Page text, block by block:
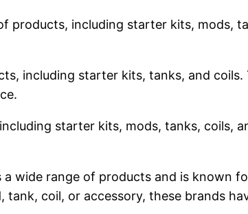
products, including starter kits, mods,
including starter kits, tanks, and coils.
starter kits, mods, tanks, coils,
wide range of products and is known
coil, or accessory, these brands